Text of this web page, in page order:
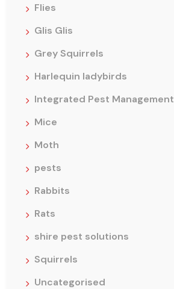
Flies
Glis Glis
Grey Squirrels
Harlequin ladybirds
Integrated Pest Management
Mice
Moth
pests
Rabbits
Rats
shire pest solutions
Squirrels
Uncategorised